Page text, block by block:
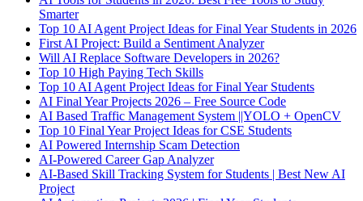
Smarter
Top 10 AI Agent Project Ideas for Final Year Students in 2026
First AI Project: Build a Sentiment Analyzer
Will AI Replace Software Developers in 2026?
Top 10 High Paying Tech Skills
Top 10 AI Agent Project Ideas for Final Year Students
AI Final Year Projects 2026 – Free Source Code
AI Based Traffic Management System ||YOLO + OpenCV
Top 10 Final Year Project Ideas for CSE Students
AI Powered Internship Scam Detection
AI-Powered Career Gap Analyzer
AI-Based Skill Tracking System for Students | Best New AI
Project